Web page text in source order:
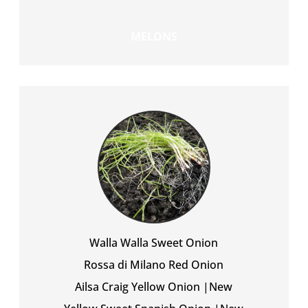
Walla Walla Sweet Onion
Rossa di Milano Red Onion
Ailsa Craig Yellow Onion |New